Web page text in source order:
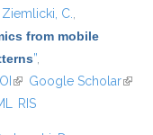
Ziemlicki, C.,
from mobile
”,
(link is external)
Google Scholar(link
RIS